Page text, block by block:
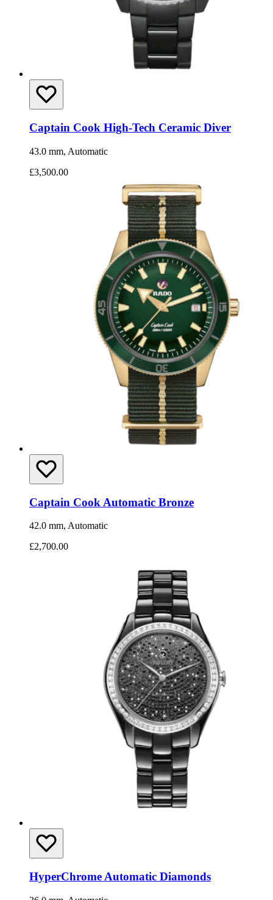
Captain Cook High-Tech Ceramic Diver
43.0 mm, Automatic
£3,500.00
Captain Cook Automatic Bronze
42.0 mm, Automatic
£2,700.00
HyperChrome Automatic Diamonds